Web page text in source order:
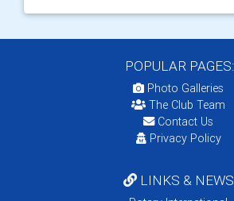
POPULAR PAGES:
Photo Galleries
The Club Team
Contact Us
Privacy Policy
LINKS & NEWS